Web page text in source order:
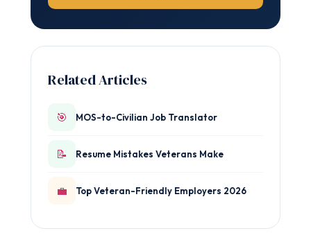
Related Articles
🎯 MOS-to-Civilian Job Translator
📝 Resume Mistakes Veterans Make
💼 Top Veteran-Friendly Employers 2026